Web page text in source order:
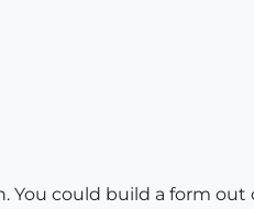
You could build a form